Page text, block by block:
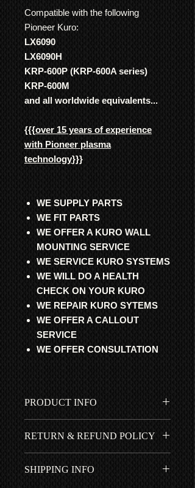
Compatible with the following
Pioneer Kuro:
LX6090
LX6090H
KRP-600P (KRP-600A series)
KRP-600M
and all worldwide equivalents...
{{{over 15 years of experience
with Pioneer plasma
technology}}}
WE SUPPLY PARTS
WE FIT PARTS
WE OFFER A KURO WALL
MOUNTING SERVICE
WE SERVICE KURO SYSTEMS
WE WILL DO A HEALTH
CHECK ON YOUR KURO
WE REPAIR KURO SYTEMS
WE OFFER A CALLOUT
SERVICE
WE OFFER CONSULTATION
PRODUCT INFO
refurbished, fully tested and 100%
working. Guaranteed to get your
RETURN & REFUND POLICY
year *RTB | ROR warranty. No return
SHIPPING INFO